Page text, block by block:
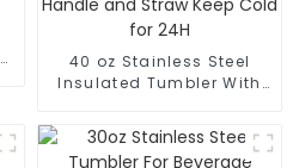
40 oz Stainless Steel
Insulated Tumbler With
Cold for 24H